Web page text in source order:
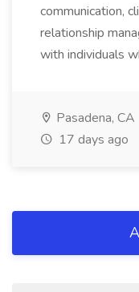
communication,
relationship
with individuals
Pasadena, CA
17 days ago